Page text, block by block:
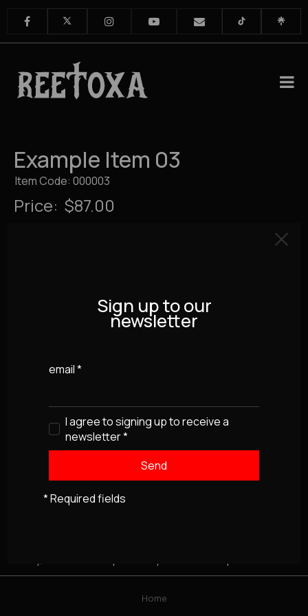
Sign up to our
newsletter
email*
I agree to signing up to receive a
newsletter*
* Required fields
Example Item 03
Item Code: 000003
Price: $87.00
Home